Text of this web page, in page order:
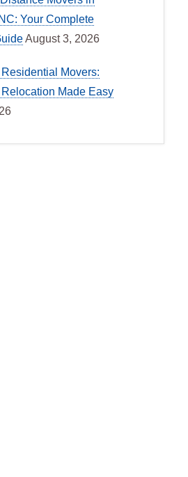
Your Complete
August 3, 2026
Movers:
Made Easy